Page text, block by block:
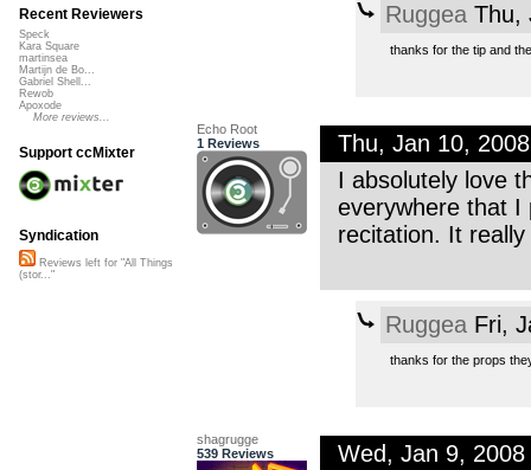
RuggeaThu,
thanks for the tip and
Echo Root
1 Reviews
Thu, Jan 10,
I absolutely love
everywhere that I
recitation. It
RuggeaFri,
thanks for the props
shagrugge
539 Reviews
Wed, Jan 9,
Recent Reviewers
Speck
Kara Square
martinsea
Martijn de Bo...
Gabriel Shell...
Rewob
Apoxode
More reviews...
Support ccMixter
Syndication
Reviews left for "All Things
(stor..."